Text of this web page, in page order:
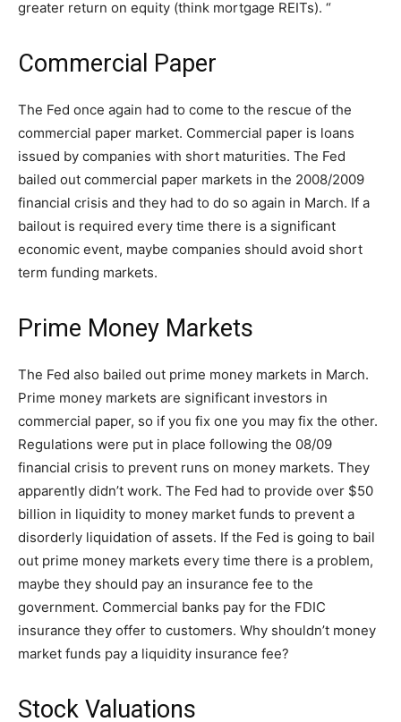
greater return on equity (think mortgage REITs). “
Commercial Paper
The Fed once again had to come to the rescue of the
commercial paper market. Commercial paper is loans
issued by companies with short maturities. The Fed
bailed out commercial paper markets in the 2008/2009
financial crisis and they had to do so again in March. If a
bailout is required every time there is a significant
economic event, maybe companies should avoid short
term funding markets.
Prime Money Markets
The Fed also bailed out prime money markets in March.
Prime money markets are significant investors in
commercial paper, so if you fix one you may fix the other.
Regulations were put in place following the 08/09
financial crisis to prevent runs on money markets. They
apparently didn’t work. The Fed had to provide over $50
billion in liquidity to money market funds to prevent a
disorderly liquidation of assets. If the Fed is going to bail
out prime money markets every time there is a problem,
maybe they should pay an insurance fee to the
government. Commercial banks pay for the FDIC
insurance they offer to customers. Why shouldn’t money
market funds pay a liquidity insurance fee?
Stock Valuations